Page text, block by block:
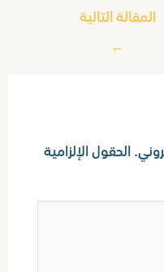
المقالة التالية
←
الحقول الإلزامية